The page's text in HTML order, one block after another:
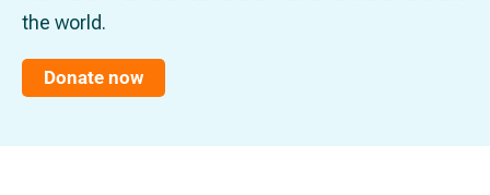
the world.
Donate now